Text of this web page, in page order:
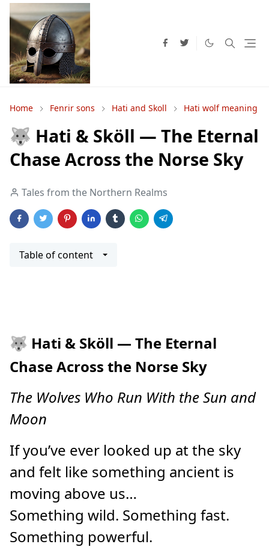
Home Fenrir sons Hati and Skoll Hati wolf meaning
🐺 Hati & Sköll — The Eternal
Chase Across the Norse Sky
Tales from the Northern Realms
Table of content
🐺 Hati & Sköll — The Eternal
Chase Across the Norse Sky
The Wolves Who Run With the Sun and
Moon
If you’ve ever looked up at the sky
and felt like something ancient is
moving above us…
Something wild. Something fast.
Something powerful.